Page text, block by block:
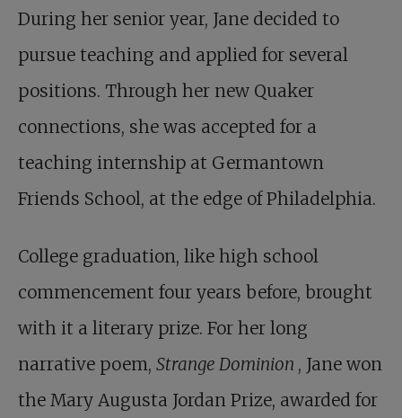
During her senior year, Jane decided to
pursue teaching and applied for several
positions. Through her new Quaker
connections, she was accepted for a
teaching internship at Germantown
Friends School, at the edge of Philadelphia.
College graduation, like high school
commencement four years before, brought
with it a literary prize. For her long
narrative poem, Strange Dominion , Jane won
the Mary Augusta Jordan Prize, awarded for